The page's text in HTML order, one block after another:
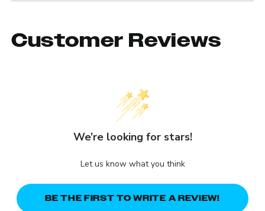
Customer Reviews
We’re looking for stars!
Let us know what you think
BE THE FIRST TO WRITE A REVIEW!